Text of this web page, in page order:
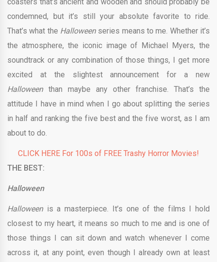
coasters that’s ancient and wooden and should probably be
condemned, but it’s still your absolute favorite to ride.
That’s what the Halloween series means to me. Whether it’s
the atmosphere, the iconic image of Michael Myers, the
soundtrack or any combination of those things, I get more
excited at the slightest announcement for a new
Halloweenthan maybe any other franchise. That’s the
attitude I have in mind when I go about splitting the series
in half and ranking the five best and the five worst, as I am
about to do.
CLICK HERE For 100s of FREE Trashy Horror Movies!
THE BEST:
Halloween
Halloween is a masterpiece. It’s one of the films I hold
closest to my heart, it means so much to me and is one of
those things I can sit down and watch whenever I come
across it, at any point, even though I already own at least